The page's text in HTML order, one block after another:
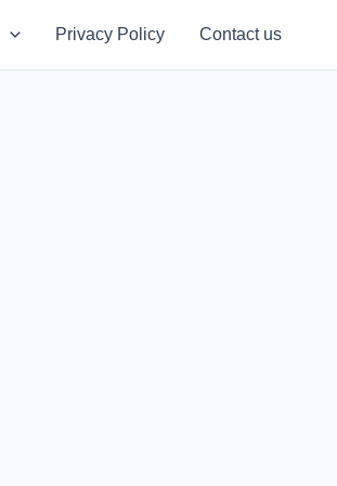
Privacy Policy Contact us